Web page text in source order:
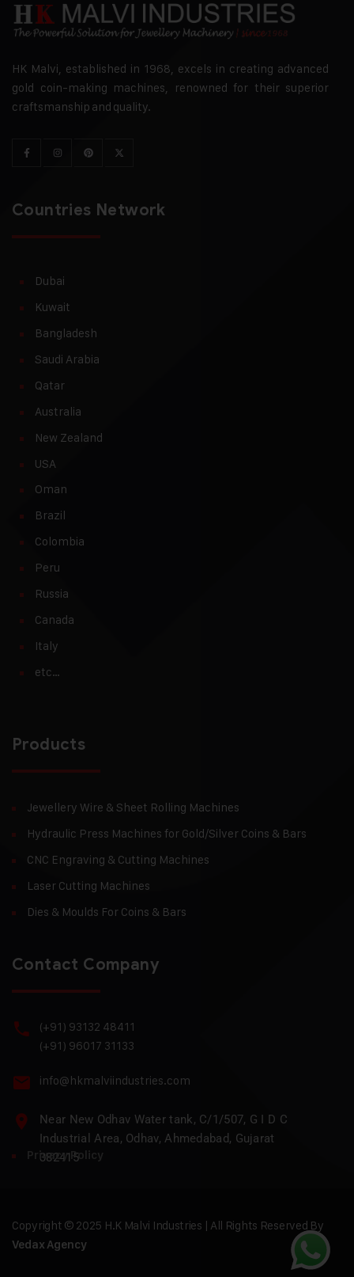
HK Malvi, established in 1968, excels in creating advanced
gold coin-making machines, renowned for their superior
craftsmanship and quality.
Countries Network
Dubai
Kuwait
Bangladesh
Saudi Arabia
Qatar
Australia
New Zealand
USA
Oman
Brazil
Colombia
Peru
Russia
Canada
Italy
etc…
Products
Jewellery Wire & Sheet Rolling Machines
Hydraulic Press Machines for Gold/Silver Coins & Bars
CNC Engraving & Cutting Machines
Laser Cutting Machines
Dies & Moulds For Coins & Bars
Contact Company
(+91) 93132 48411
(+91) 96017 31133
info@hkmalviindustries.com
Near New Odhav Water tank, C/1/507, G I D C
Industrial Area, Odhav, Ahmedabad, Gujarat
382415
Privacy Policy
Copyright © 2025 H.K Malvi Industries | All Rights Reserved By
Vedax Agency